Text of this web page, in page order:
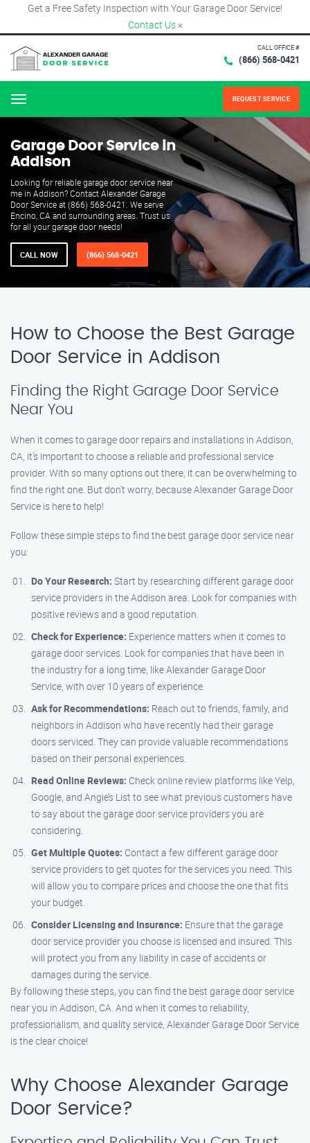
Get a Free Safety Inspection with Your Garage Door Service!
Contact Us ×
CALL OFFICE #
(866) 568-0421
Menu REQUEST SERVICE
Garage Door Service in
Addison
Looking for reliable garage door service near
me in Addison? Contact Alexander Garage
Door Service at (866) 568-0421. We serve
Encino, CA and surrounding areas. Trust us
for all your garage door needs!
CALL NOW (866) 568-0421
How to Choose the Best Garage
Door Service in Addison
Finding the Right Garage Door Service
Near You
When it comes to garage door repairs and installations in Addison,
CA, it’s important to choose a reliable and professional service
provider. With so many options out there, it can be overwhelming to
find the right one. But don’t worry, because Alexander Garage Door
Service is here to help!
Follow these simple steps to find the best garage door service near
you:
Do Your Research: Start by researching different garage door
service providers in the Addison area. Look for companies with
positive reviews and a good reputation.
Check for Experience: Experience matters when it comes to
garage door services. Look for companies that have been in
the industry for a long time, like Alexander Garage Door
Service, with over 10 years of experience.
Ask for Recommendations: Reach out to friends, family, and
neighbors in Addison who have recently had their garage
doors serviced. They can provide valuable recommendations
based on their personal experiences.
Read Online Reviews: Check online review platforms like Yelp,
Google, and Angie’s List to see what previous customers have
to say about the garage door service providers you are
considering.
Get Multiple Quotes: Contact a few different garage door
service providers to get quotes for the services you need. This
will allow you to compare prices and choose the one that fits
your budget.
Consider Licensing and Insurance: Ensure that the garage
door service provider you choose is licensed and insured. This
will protect you from any liability in case of accidents or
damages during the service.
By following these steps, you can find the best garage door service
near you in Addison, CA. And when it comes to reliability,
professionalism, and quality service, Alexander Garage Door Service
is the clear choice!
Why Choose Alexander Garage
Door Service?